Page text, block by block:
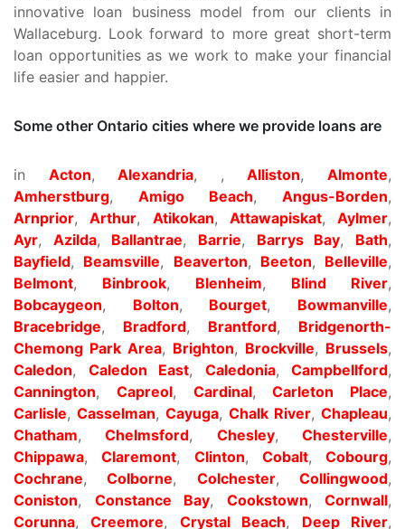
innovative loan business model from our clients in
Wallaceburg. Look forward to more great short-term
loan opportunities as we work to make your financial
life easier and happier.
Some other Ontario cities where we provide loans are
in Acton,Alexandria, ,Alliston,Almonte,
Amherstburg, Amigo Beach, Angus-Borden,
Arnprior,Arthur, Atikokan, Attawapiskat, Aylmer,
Ayr, Azilda, Ballantrae, Barrie, Barrys Bay, Bath,
Bayfield, Beamsville, Beaverton, Beeton, Belleville,
Belmont, Binbrook, Blenheim, Blind River,
Bobcaygeon, Bolton, Bourget, Bowmanville,
Bracebridge, Bradford, Brantford, Bridgenorth-
Chemong Park Area, Brighton, Brockville, Brussels,
Caledon, Caledon East, Caledonia, Campbellford,
Cannington, Capreol, Cardinal,Carleton Place,
Carlisle, Casselman, Cayuga, Chalk River, Chapleau,
Chatham,Chelmsford, Chesley,Chesterville,
Chippawa,Claremont, Clinton, Cobalt, Cobourg,
Cochrane,Colborne, Colchester,Collingwood,
Coniston, Constance Bay, Cookstown, Cornwall,
Corunna,Creemore, Crystal Beach, Deep River,